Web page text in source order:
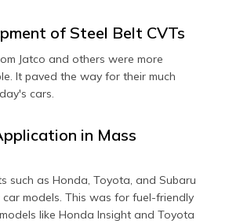
of Steel Belt CVTs
Jatco and others were more
It paved the way for their much
cars.
in Mass
such as Honda, Toyota, and Subaru
car models. This was for fuel-friendly
like Honda Insight and Toyota